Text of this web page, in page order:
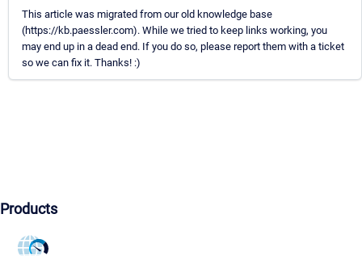
This article was migrated from our old knowledge base
(https://kb.paessler.com). While we tried to keep links working, you
may end up in a dead end. If you do so, please report them with a ticket
so we can fix it. Thanks! :)
Products